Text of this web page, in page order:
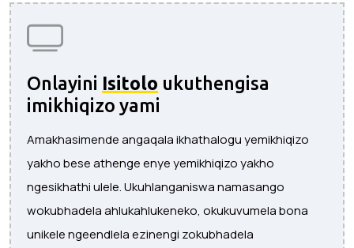
Onlayini Isitolo ukuthengisa
imikhiqizo yami
Amakhasimende angaqala ikhathalogu yemikhiqizo
yakho bese athenge enye yemikhiqizo yakho
ngesikhathi ulele. Ukuhlanganiswa namasango
wokubhadela ahlukahlukeneko, okukuvumela bona
unikele ngeendlela ezinengi zokubhadela